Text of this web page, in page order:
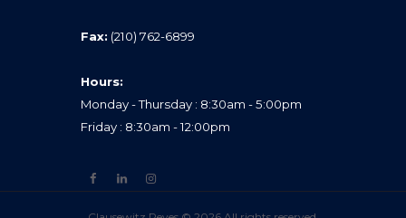
Fax: (210) 762-6899
Hours:
Monday - Thursday : 8:30am - 5:00pm
Friday : 8:30am - 12:00pm